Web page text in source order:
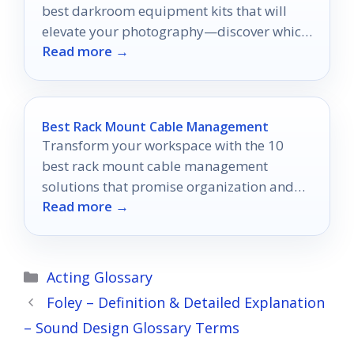
best darkroom equipment kits that will
elevate your photography—discover which
ones make the cut!
Read more →
Best Rack Mount Cable Management
Transform your workspace with the 10
best rack mount cable management
solutions that promise organization and
efficiency—discover which ones will elevate
Read more →
Categories
Acting Glossary
Foley – Definition & Detailed Explanation
– Sound Design Glossary Terms